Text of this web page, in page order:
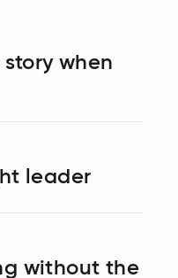
when
leader
without the